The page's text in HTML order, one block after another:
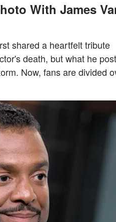
With James
shared a heartfelt tribute
death, but what he
Now, fans are divided